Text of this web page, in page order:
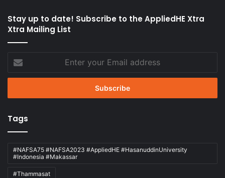
Stay up to date! Subscribe to the AppliedHE Xtra
Xtra Mailing List
your
Email
Tags
#NAFSA75 #NAFSA2023 #AppliedHE #HasanuddinUniversity
#Indonesia #Makassar
#Thammasat